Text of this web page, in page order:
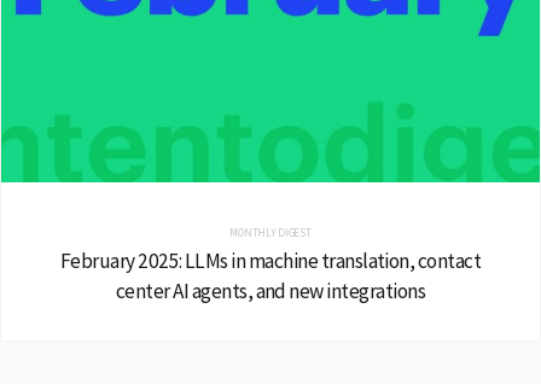
MONTHLY DIGEST
February 2025: LLMs in machine translation, contact
center AI agents, and new integrations